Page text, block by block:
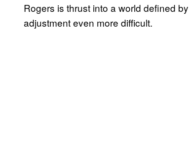
Rogers is thrust into a world defined
adjustment even more difficult.